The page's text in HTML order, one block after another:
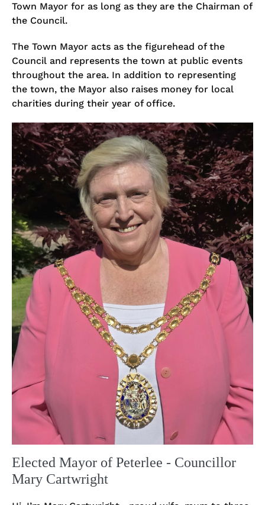
Town Mayor for as long as they are the Chairman of
the Council.
The Town Mayor acts as the figurehead of the
Council and represents the town at public events
throughout the area. In addition to representing
the town, the Mayor also raises money for local
charities during their year of office.
Elected Mayor of Peterlee - Councillor
Mary Cartwright